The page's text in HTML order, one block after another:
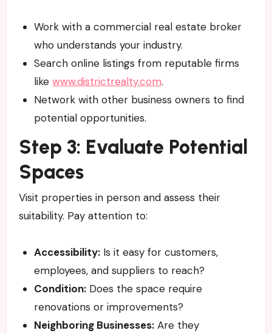
Work with a commercial real estate broker
who understands your industry.
Search online listings from reputable firms
likewww.districtrealty.com.
Network with other business owners to find
potential opportunities.
Step 3: Evaluate Potential
Spaces
Visit properties in person and assess their
suitability. Pay attention to:
Accessibility: Is it easy for customers,
employees, and suppliers to reach?
Condition: Does the space require
renovations or improvements?
Neighboring Businesses: Are they